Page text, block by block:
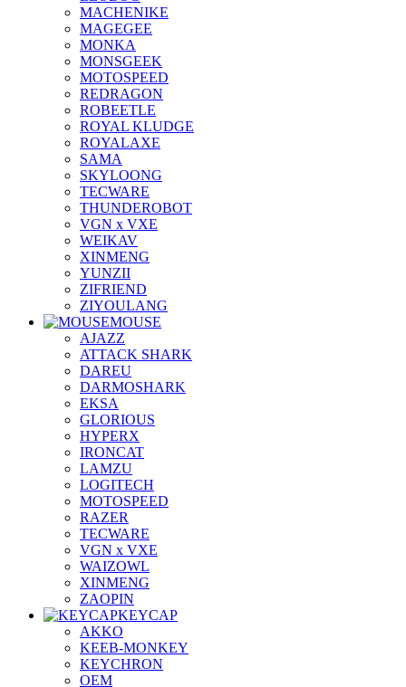
MACHENIKE
MAGEGEE
MONKA
MONSGEEK
MOTOSPEED
REDRAGON
ROBEETLE
ROYAL KLUDGE
ROYALAXE
SAMA
SKYLOONG
TECWARE
THUNDEROBOT
VGN x VXE
WEIKAV
XINMENG
YUNZII
ZIFRIEND
ZIYOULANG
MOUSE
AJAZZ
ATTACK SHARK
DAREU
DARMOSHARK
EKSA
GLORIOUS
HYPERX
IRONCAT
LAMZU
LOGITECH
MOTOSPEED
RAZER
TECWARE
VGN x VXE
WAIZOWL
XINMENG
ZAOPIN
KEYCAP
AKKO
KEEB-MONKEY
KEYCHRON
OEM